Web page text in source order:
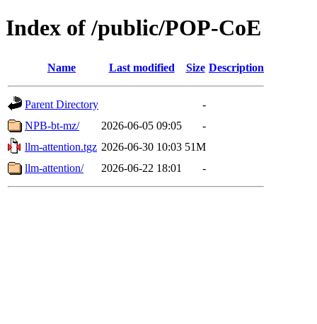
Index of /public/POP-CoE
Name Last modified Size Description
Parent Directory
-
NPB-bt-mz/
2026-06-05 09:05
-
llm-attention.tgz 2026-06-30 10:03 51M
llm-attention/
2026-06-22 18:01 -